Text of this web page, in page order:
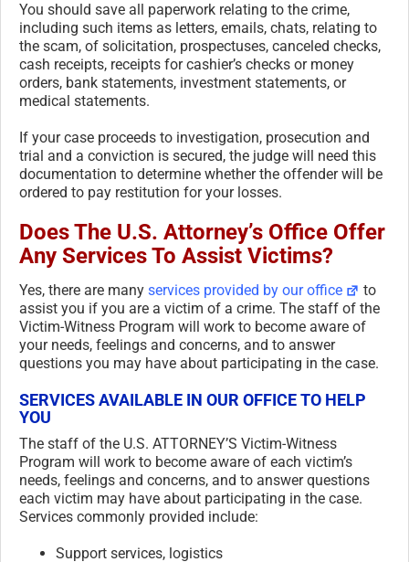
You should save all paperwork relating to the crime,
including such items as letters, emails, chats, relating to
the scam, of solicitation, prospectuses, canceled checks,
cash receipts, receipts for cashier’s checks or money
orders, bank statements, investment statements, or
medical statements.
If your case proceeds to investigation, prosecution and
trial and a conviction is secured, the judge will need this
documentation to determine whether the offender will be
ordered to pay restitution for your losses.
Does The U.S. Attorney’s Office Offer
Any Services To Assist Victims?
Yes, there are many services provided by our office
to
assist you if you are a victim of a crime. The staff of the
Victim-Witness Program will work to become aware of
your needs, feelings and concerns, and to answer
questions you may have about participating in the case.
SERVICES AVAILABLE IN OUR OFFICE TO HELP
YOU
The staff of the U.S. ATTORNEY’S Victim-Witness
Program will work to become aware of each victim’s
needs, feelings and concerns, and to answer questions
each victim may have about participating in the case.
Services commonly provided include:
Support services, logistics